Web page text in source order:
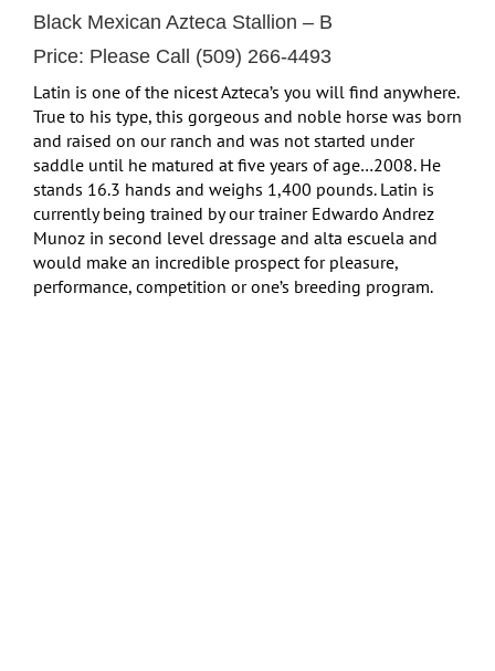
Black Mexican Azteca Stallion – B
Price: Please Call (509) 266-4493
Latin is one of the nicest Azteca’s you will find anywhere.
True to his type, this gorgeous and noble horse was born
and raised on our ranch and was not started under
saddle until he matured at five years of age…2008. He
stands 16.3 hands and weighs 1,400 pounds. Latin is
currently being trained by our trainer Edwardo Andrez
Munoz in second level dressage and alta escuela and
would make an incredible prospect for pleasure,
performance, competition or one’s breeding program.